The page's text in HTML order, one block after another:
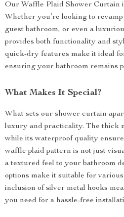
Our Waffle Plaid Shower Curtain
Whether you’re looking to
guest bathroom, or even a
provides both functionality and
quick-dry features make it ideal
ensuring your bathroom remains
What Makes It Special?
What sets our shower curtain
luxury and practicality. The thick
while its waterproof quality
waffle plaid pattern is not just
a textured feel to your bathroom
options make it suitable for
inclusion of silver metal hooks
you need for a hassle-free